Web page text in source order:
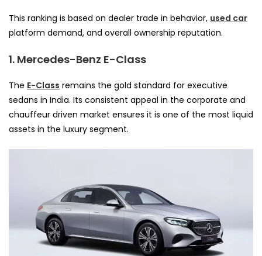
This ranking is based on dealer trade in behavior, used car
platform demand, and overall ownership reputation.
1. Mercedes-Benz E-Class
The E-Class remains the gold standard for executive
sedans in India. Its consistent appeal in the corporate and
chauffeur driven market ensures it is one of the most liquid
assets in the luxury segment.